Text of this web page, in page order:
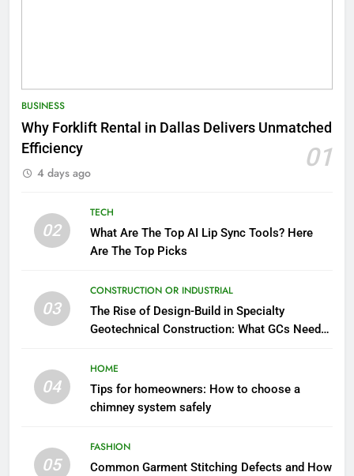
BUSINESS
Why Forklift Rental in Dallas Delivers Unmatched
Efficiency
01
4 days ago
02
TECH
What Are The Top AI Lip Sync Tools? Here
Are The Top Picks
03
CONSTRUCTION OR INDUSTRIAL
The Rise of Design-Build in Specialty
Geotechnical Construction: What GCs Need
04
HOME
Tips for homeowners: How to choose a
chimney system safely
05
FASHION
Common Garment Stitching Defects and How